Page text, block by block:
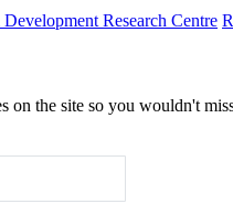
Research Centre
on the site so you wouldn't